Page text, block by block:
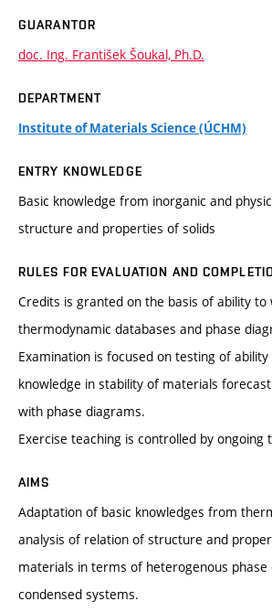
GUARANTOR
doc. Ing. František Šoukal, Ph.D.
DEPARTMENT
Institute of Materials Science (ÚCHM)
ENTRY KNOWLEDGE
Basic knowledge from inorganic and
structure and properties of solids
RULES FOR EVALUATION AND
Credits is granted on the basis of ability to
thermodynamic databases and phase
Examination is focused on testing of
knowledge in stability of materials
with phase diagrams.
Exercise teaching is controlled by ongoing
AIMS
Adaptation of basic knowledges from
analysis of relation of structure and
materials in terms of heterogenous phase
condensed systems.